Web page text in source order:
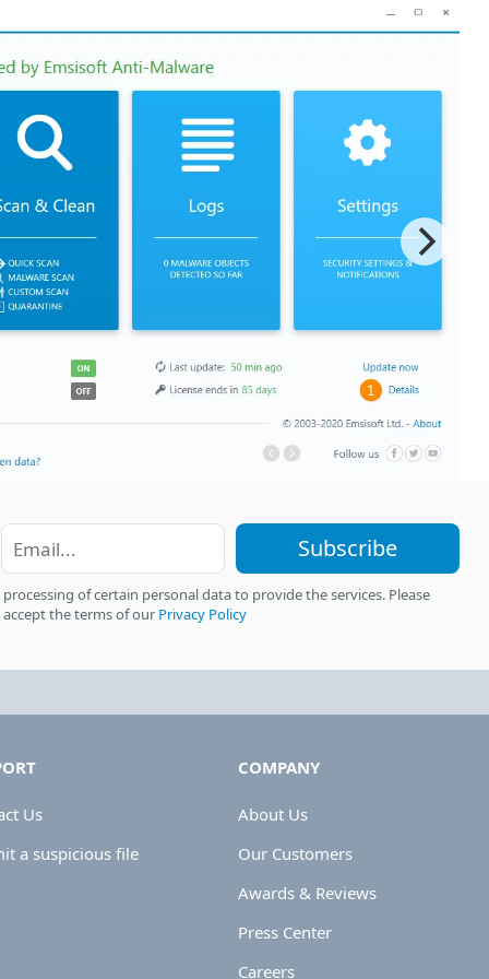
Subscribe
of certain personal data to provide the services. Please
the terms of our Privacy Policy
Us
a suspicious file
COMPANY
About Us
Our Customers
Awards & Reviews
Press Center
Careers